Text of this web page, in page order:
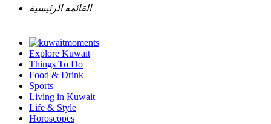
القائمة الرئيسية
Explore Kuwait
Things To Do
Food & Drink
Sports
Living in Kuwait
Life & Style
Horoscopes